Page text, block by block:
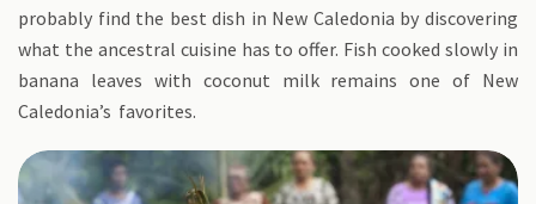
probably find the best dish in New Caledonia by discovering
what the ancestral cuisine has to offer. Fish cooked slowly in
banana leaves with coconut milk remains one of New
Caledonia’s favorites.